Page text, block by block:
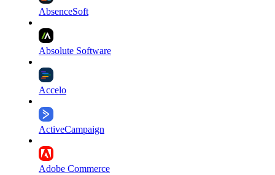
AbsenceSoft
Absolute Software
Accelo
ActiveCampaign
Adobe Commerce